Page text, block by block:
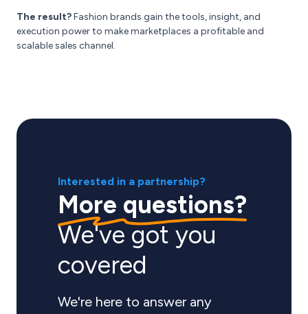
The result?Fashion brands gain the tools, insight, and
execution power to make marketplaces a profitable and
scalable sales channel.
Interested in a partnership?
More questions?
We've got you
covered
We're here to answer any